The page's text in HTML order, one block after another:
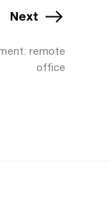
Next
remote
office